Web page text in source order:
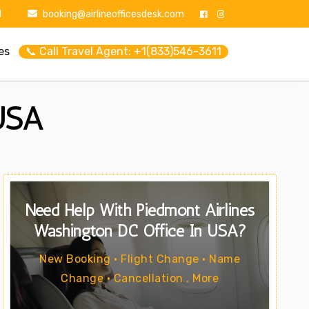
booking@airlineofficesdesk.com
📞 Call Travel Agent: +1(833)546-3611
Need Help With Piedmont Airlines
Washington DC Office In USA?
New Booking • Flight Change • Name
Change • Cancellation . More